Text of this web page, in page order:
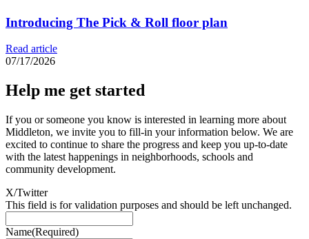
Introducing The Pick & Roll floor plan
Read article
07/17/2026
Help me get started
If you or someone you know is interested in learning more about
Middleton, we invite you to fill-in your information below. We are
excited to continue to share the progress and keep you up-to-date
with the latest happenings in neighborhoods, schools and
community development.
X/Twitter
This field is for validation purposes and should be left unchanged.
Name(Required)